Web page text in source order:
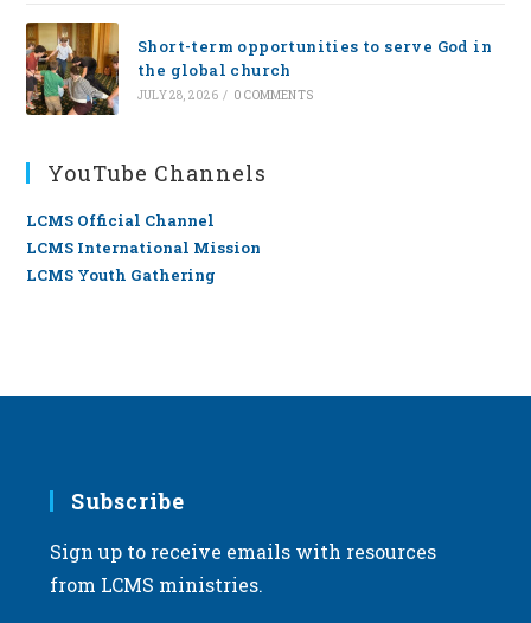
Short-term opportunities to serve God in
the global church
JULY 28, 2026 / 0 COMMENTS
YouTube Channels
LCMS Official Channel
LCMS International Mission
LCMS Youth Gathering
Subscribe
Sign up to receive emails with resources
from LCMS ministries.